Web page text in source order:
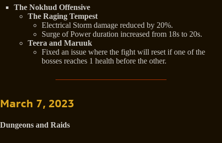
The Nokhud Offensive
The Raging Tempest
Electrical Storm damage reduced by 20%.
Surge of Power duration increased from 18s to 20s.
Teera and Maruuk
Fixed an issue where the fight will reset if one of the
bosses reaches 1 health before the other.
March 7, 2023
Dungeons and Raids